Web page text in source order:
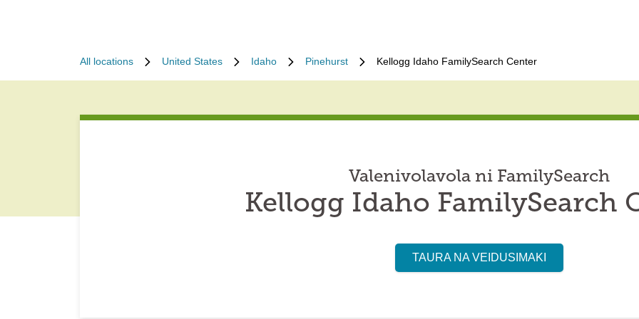
All locations United States Idaho Pinehurst Kellogg Idaho FamilySearch Center
Valenivolavola ni FamilySearch
Kellogg Idaho FamilySearch
TAURA NA VEIDUSIMAKI